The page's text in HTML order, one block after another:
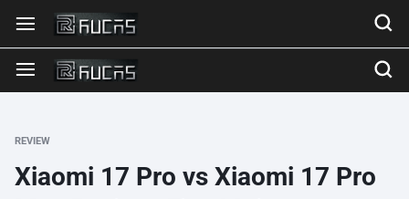
REVIEW
Xiaomi 17 Pro vs Xiaomi 17 Pro